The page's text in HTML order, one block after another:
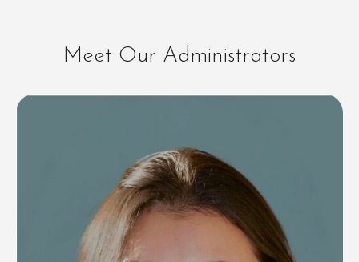
Meet Our Administrators